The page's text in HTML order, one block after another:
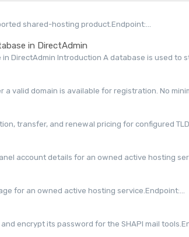
shared-hosting product.Endpoint:...
in DirectAdmin
DirectAdmin Introduction A database is used to
a valid domain is available for registration. No
transfer, and renewal pricing for configured
account details for an owned active hosting
for an owned active hosting service.Endpoint:...
encrypt its password for the SHAPI mail